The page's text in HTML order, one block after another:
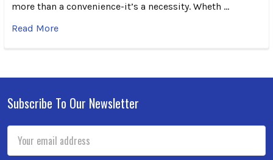
more than a convenience-it’s a necessity. Wheth …
Read More
Footer
Subscribe To Our Newsletter
Email
Address